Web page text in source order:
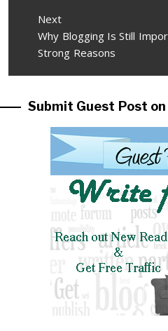
Next
Next
post:
Why Blogging Is Still
Strong Reasons
Submit Guest Post